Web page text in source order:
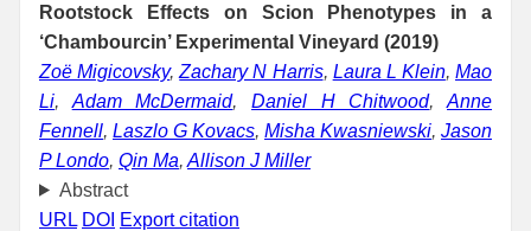
Rootstock Effects on Scion Phenotypes in a
‘Chambourcin’ Experimental Vineyard (2019)
Zoë Migicovsky,Zachary N Harris, Laura L Klein, Mao
Li, Adam McDermaid,Daniel H Chitwood,Anne
Fennell, Laszlo G Kovacs, Misha Kwasniewski, Jason
P Londo, Qin Ma, Allison J Miller
Abstract
URL DOI Export citation